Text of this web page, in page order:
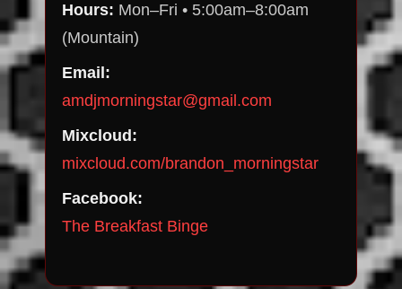
Hours: Mon–Fri • 5:00am–8:00am
(Mountain)
Email:
amdjmorningstar@gmail.com
Mixcloud:
mixcloud.com/brandon_morningstar
Facebook:
The Breakfast Binge